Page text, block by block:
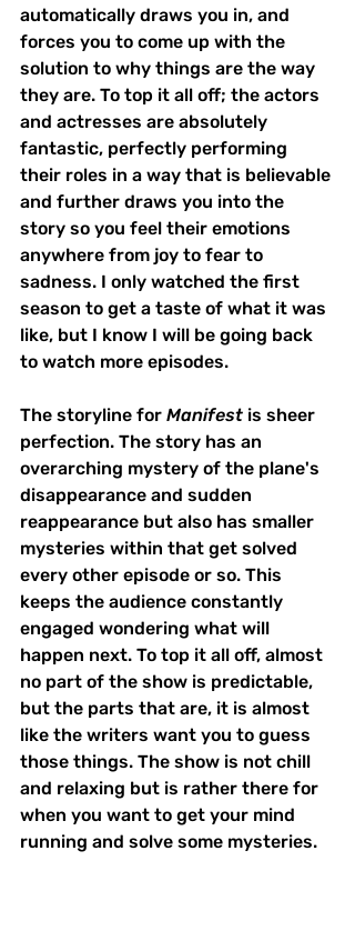
automatically draws you in, and
forces you to come up with the
solution to why things are the way
they are. To top it all off; the actors
and actresses are absolutely
fantastic, perfectly performing
their roles in a way that is believable
and further draws you into the
story so you feel their emotions
anywhere from joy to fear to
sadness. I only watched the first
season to get a taste of what it was
like, but I know I will be going back
to watch more episodes.
The storyline for Manifest is sheer
perfection. The story has an
overarching mystery of the plane's
disappearance and sudden
reappearance but also has smaller
mysteries within that get solved
every other episode or so. This
keeps the audience constantly
engaged wondering what will
happen next. To top it all off, almost
no part of the show is predictable,
but the parts that are, it is almost
like the writers want you to guess
those things. The show is not chill
and relaxing but is rather there for
when you want to get your mind
running and solve some mysteries.